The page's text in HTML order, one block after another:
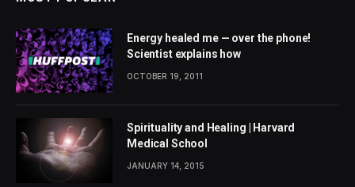
Energy healed me — over the phone!
Scientist explains how
OCTOBER 19, 2011
Spirituality and Healing | Harvard
Medical School
JANUARY 14, 2015